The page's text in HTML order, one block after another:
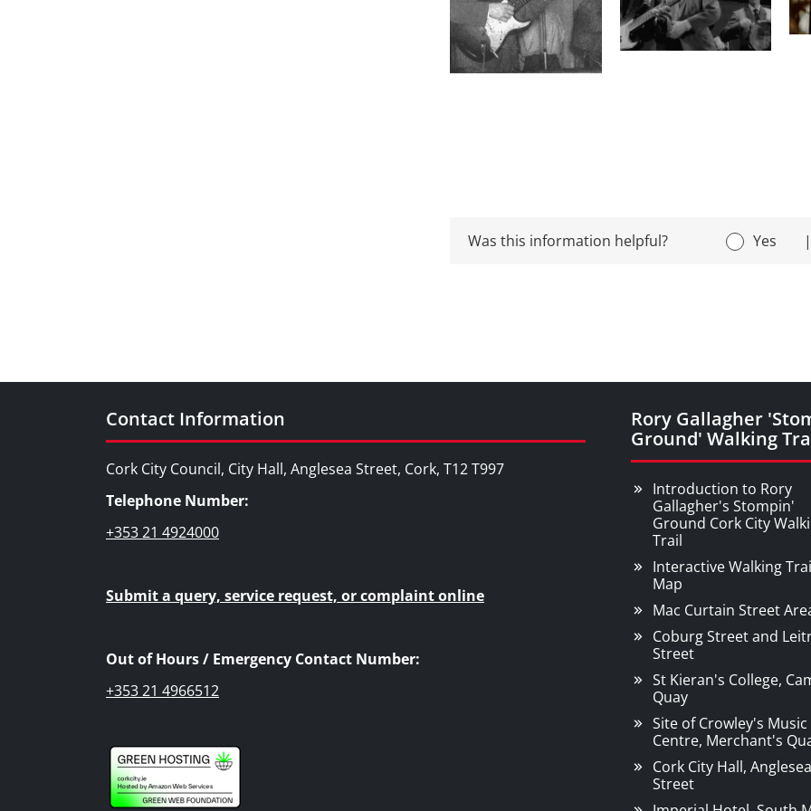
Was this information helpful? Yes |
Contact Information
Cork City Council, City Hall, Anglesea Street, Cork, T12 T997
Telephone Number:
+353 21 4924000
Submit a query, service request, or complaint online
Out of Hours / Emergency Contact Number:
+353 21 4966512
Rory Gallagher
Ground' Walking
Introduction to Rory
Gallagher's Stompin'
Ground Cork City
Trail
Interactive Walking
Map
Mac Curtain Street
Coburg Street and
Street
St Kieran's College,
Quay
Site of Crowley's Music
Centre, Merchant's
Cork City Hall, Anglesea
Street